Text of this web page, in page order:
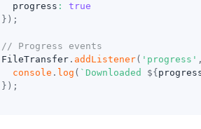
  progress
:
true
} ) ;
// Progress events
FileTransfer. addListener( 'progress' ,
console . log ( ` Downloaded ${
} ) ;